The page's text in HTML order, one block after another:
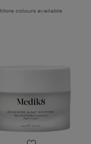
More colours available